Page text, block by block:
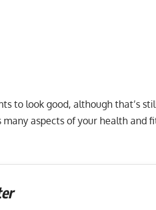
to look good, although that’s
aspects of your health and